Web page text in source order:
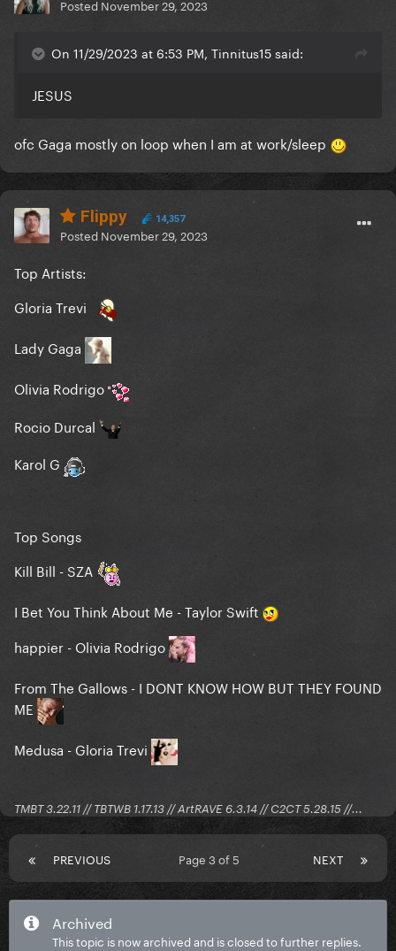
Posted November 29, 2023
On 11/29/2023 at 6:53 PM, Tinnitus15 said:
JESUS
ofc Gaga mostly on loop when I am at work/sleep
Flippy 14,357
Posted November 29, 2023
Top Artists:
Gloria Trevi
Lady Gaga
Olivia Rodrigo
Rocio Durcal
Karol G
Top Songs
Kill Bill - SZA
I Bet You Think About Me - Taylor Swift
happier - Olivia Rodrigo
From The Gallows - I DONT KNOW HOW BUT THEY FOUND
ME
Medusa - Gloria Trevi
TMBT 3.22.11 // TBTWB 1.17.13 // ArtRAVE 6.3.14 // C2CT 5.28.15 //...
PREVIOUS NEXT
Page 3 of 5
Archived
This topic is now archived and is closed to further replies.